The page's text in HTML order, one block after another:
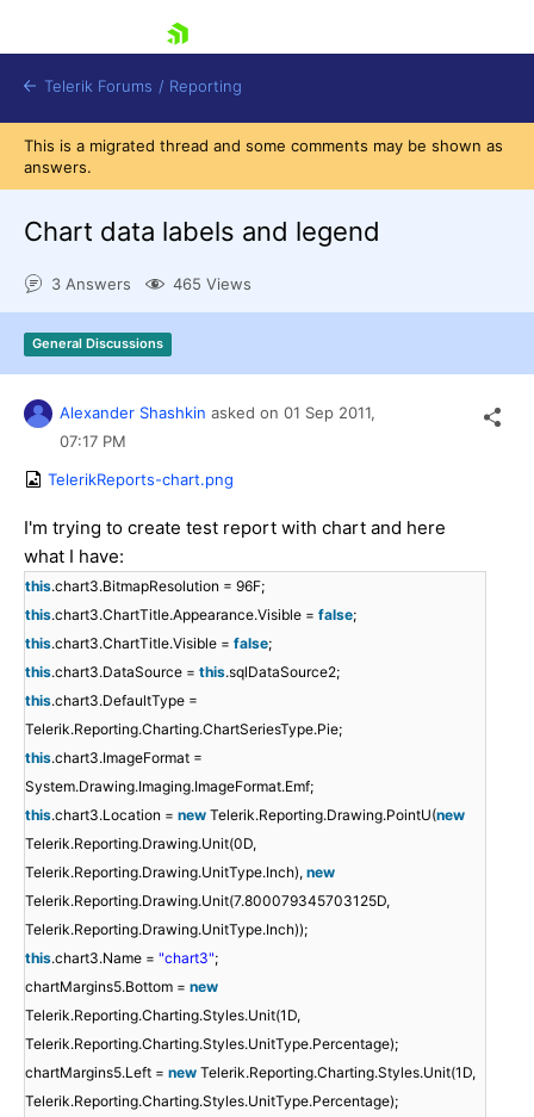
Shopping cart
Login
Contact Us
Try now
Telerik Forums / Reporting
This is a migrated thread and some comments may be shown as
answers.
Chart data labels and legend
3 Answers 465 Views
General Discussions
Alexander Shashkin asked on 01 Sep 2011,
07:17 PM
TelerikReports-chart.png
I'm trying to create test report with chart and here
what I have:
this.chart3.BitmapResolution = 96F;
this.chart3.ChartTitle.Appearance.Visible = false;
this.chart3.ChartTitle.Visible = false;
this.chart3.DataSource = this.sqlDataSource2;
this.chart3.DefaultType =
Telerik.Reporting.Charting.ChartSeriesType.Pie;
this.chart3.ImageFormat =
System.Drawing.Imaging.ImageFormat.Emf;
this.chart3.Location = new Telerik.Reporting.Drawing.PointU(new
Telerik.Reporting.Drawing.Unit(0D,
Telerik.Reporting.Drawing.UnitType.Inch), new
Telerik.Reporting.Drawing.Unit(7.800079345703125D,
Telerik.Reporting.Drawing.UnitType.Inch));
this.chart3.Name = "chart3";
chartMargins5.Bottom = new
Telerik.Reporting.Charting.Styles.Unit(1D,
Telerik.Reporting.Charting.Styles.UnitType.Percentage);
chartMargins5.Left = new Telerik.Reporting.Charting.Styles.Unit(1D,
Telerik.Reporting.Charting.Styles.UnitType.Percentage);